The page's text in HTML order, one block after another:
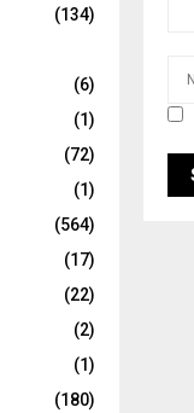
(134)
(6)
(1)
(72)
(1)
(564)
(17)
(22)
(2)
(1)
(180)